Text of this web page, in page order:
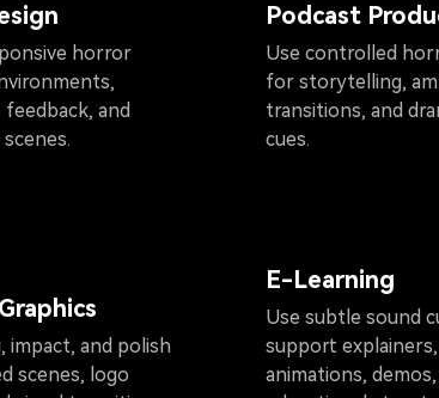
horror
and
Podcast
Use controlled
for storytelling,
transitions, and
cues.
impact, and polish
scenes, logo
E-Learning
Use subtle sound
support explainers,
animations, demos,